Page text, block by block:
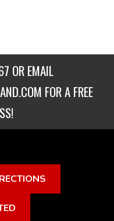
OR EMAIL
FOR A FREE